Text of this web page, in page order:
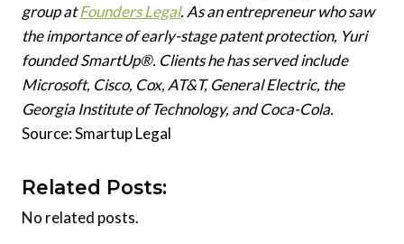
group atFounders Legal. As an entrepreneur who saw
the importance of early-stage patent protection, Yuri
founded SmartUp®. Clients he has served include
Microsoft, Cisco, Cox, AT&T, General Electric, the
Georgia Institute of Technology, and Coca-Cola.
Source: Smartup Legal
Related Posts:
No related posts.